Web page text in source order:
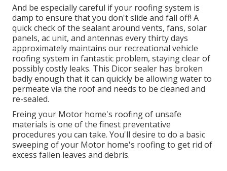
And be especially careful if your roofing system is
damp to ensure that you don't slide and fall off! A
quick check of the sealant around vents, fans, solar
panels, ac unit, and antennas every thirty days
approximately maintains our recreational vehicle
roofing system in fantastic problem, staying clear of
possibly costly leaks. This Dicor sealer has broken
badly enough that it can quickly be allowing water to
permeate via the roof and needs to be cleaned and
re-sealed.
Freing your Motor home's roofing of unsafe
materials is one of the finest preventative
procedures you can take. You'll desire to do a basic
sweeping of your Motor home's roofing to get rid of
excess fallen leaves and debris.